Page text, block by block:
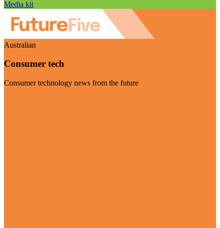
Media kit
Australian
Consumer tech
Consumer technology news from the future